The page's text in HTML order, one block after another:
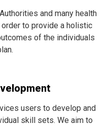
and many health
to provide a holistic
of the individuals
users to develop and
skill sets. We aim to